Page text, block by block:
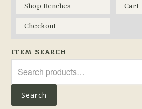
Shop Benches
Cart
Checkout
ITEM SEARCH
for:
Search